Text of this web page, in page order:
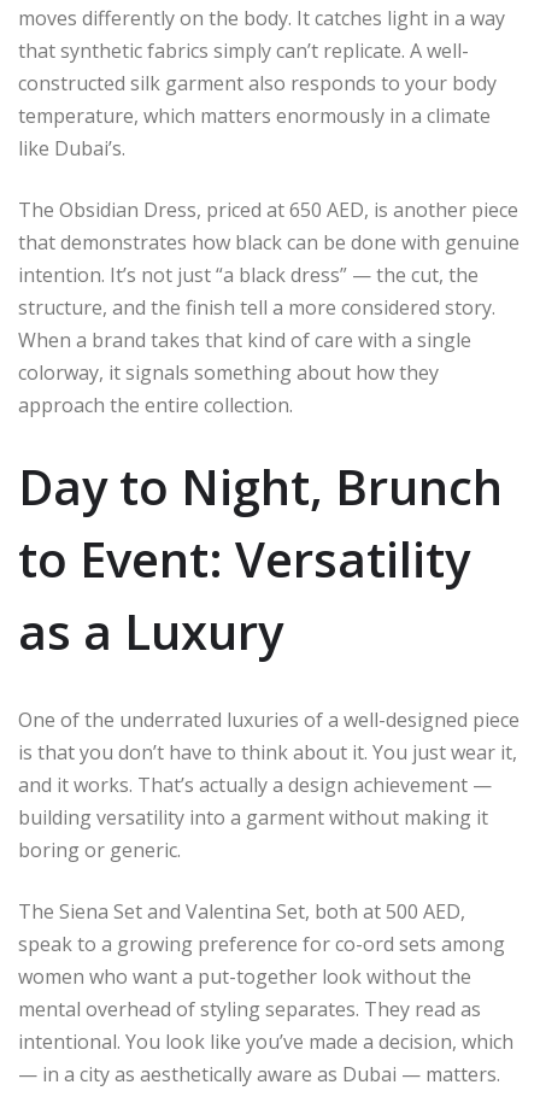
moves differently on the body. It catches light in a way
that synthetic fabrics simply can’t replicate. A well-
constructed silk garment also responds to your body
temperature, which matters enormously in a climate
like Dubai’s.
The Obsidian Dress, priced at 650 AED, is another piece
that demonstrates how black can be done with genuine
intention. It’s not just “a black dress” — the cut, the
structure, and the finish tell a more considered story.
When a brand takes that kind of care with a single
colorway, it signals something about how they
approach the entire collection.
Day to Night, Brunch
to Event: Versatility
as a Luxury
One of the underrated luxuries of a well-designed piece
is that you don’t have to think about it. You just wear it,
and it works. That’s actually a design achievement —
building versatility into a garment without making it
boring or generic.
The Siena Set and Valentina Set, both at 500 AED,
speak to a growing preference for co-ord sets among
women who want a put-together look without the
mental overhead of styling separates. They read as
intentional. You look like you’ve made a decision, which
— in a city as aesthetically aware as Dubai — matters.